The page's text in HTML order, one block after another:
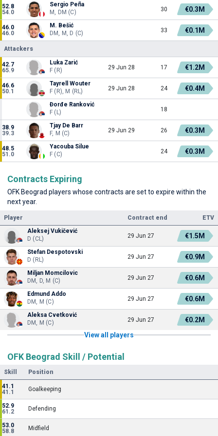
52.8
54.0
Sergio Peña
M, DM (C)
30 €0.3M
46.0
46.0
M. Bešić
DM, M, D (C)
33 €0.1M
Attackers
42.7
65.9
Luka Zarić
F (R)
29 Jun 28 17 €1.2M
46.6
50.1
Tayrell Wouter
F (R), M (RL)
29 Jun 28 24 €0.4M
Đorđe Ranković
F (L)
18
38.9
39.3
Tjay De Barr
F, M (C)
29 Jun 29 26 €0.3M
48.5
51.0
Yacouba Silue
F (C)
24 €0.3M
Contracts Expiring
OFK Beograd players whose contracts are set to expire within the
next year.
Player Contract end
ETV
Aleksej Vukičević
D (CL)
29 Jun 27 €1.5M
Stefan Despotovski
D (RL)
29 Jun 27 €0.9M
Miljan Momcilovic
DM, D, M (C)
29 Jun 27 €0.6M
Edmund Addo
DM, M (C)
29 Jun 27 €0.6M
Aleksa Cvetković
DM, M (C)
29 Jun 27
€0.2M
View all players
OFK Beograd Skill / Potential
Skill Position
41.1
41.1
Goalkeeping
52.9
61.2
Defending
53.0
58.8
Midfield